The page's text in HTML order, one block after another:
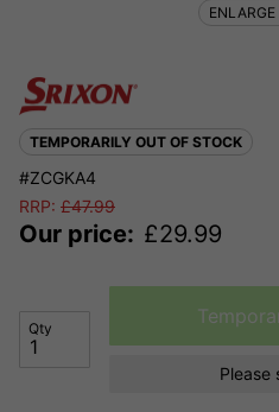
TEMPORARILY OUT OF STOCK
#ZCGKA4
RRP: £47.99
Our price: £29.99
Qty
Please
ENLARGE